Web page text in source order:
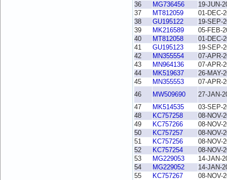
36
MG736456
19-JUN-
37
MT812059
01-DEC-
38
GU195122
19-SEP-
39
MK216589
05-FEB-
40
MT812058
01-DEC-
41
GU195123
19-SEP-
42
MN355554
07-APR-
43
MN964136
07-APR-
44
MK519637
26-MAY-
45
MN355553
07-APR-
46
MW509690
27-JAN-
47
MK514535
03-SEP-
48
KC757258
08-NOV-
49
KC757266
08-NOV-
50
KC757257
08-NOV-
51
KC757256
08-NOV-
52
KC757254
08-NOV-
53
MG229053
14-JAN-
54
MG229052
14-JAN-
55
KC757267
08-NOV-